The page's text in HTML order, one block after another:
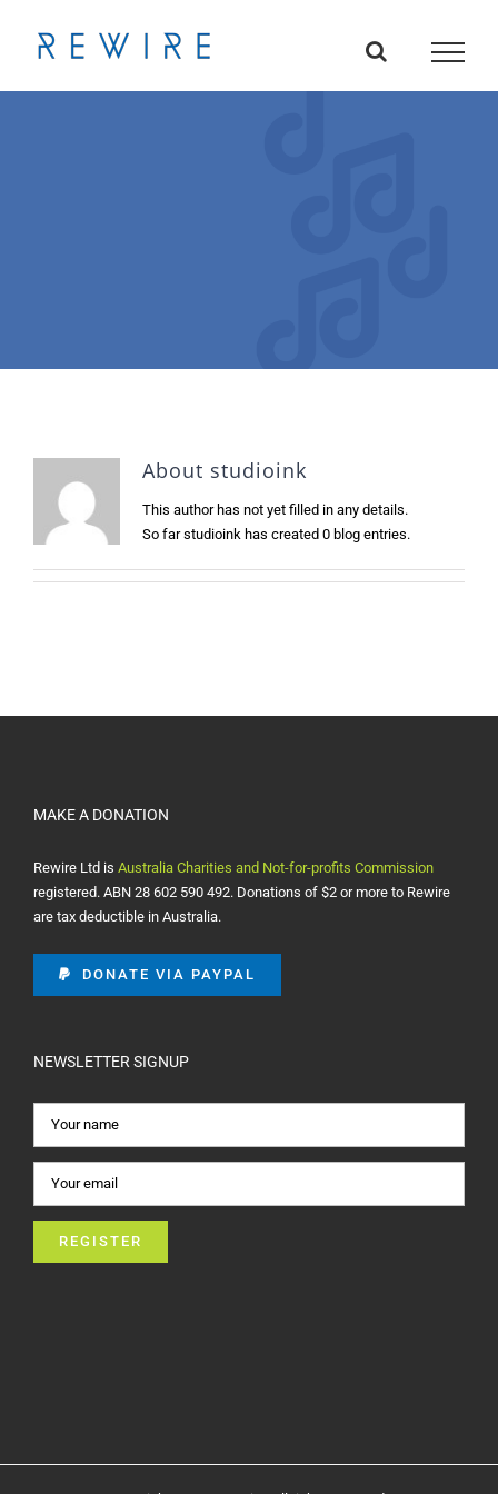
content
About studioink
This author has not yet filled in any details.
So far studioink has created 0 blog entries.
MAKE A DONATION
Rewire Ltd is Australia Charities and Not-for-profits Commission
registered. ABN 28 602 590 492. Donations of $2 or more to Rewire
are tax deductible in Australia.
DONATE VIA PAYPAL
NEWSLETTER SIGNUP